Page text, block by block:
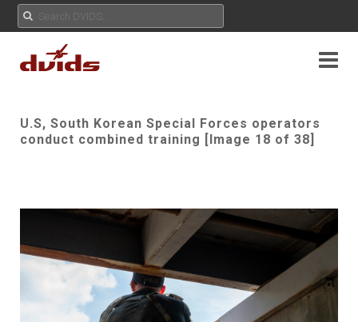
U.S, South Korean Special Forces operators
conduct combined training [Image 18 of 38]